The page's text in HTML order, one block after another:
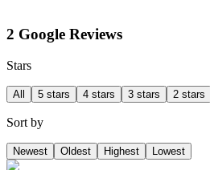
2 Google Reviews
Stars
All 5 stars 4 stars 3 stars 2 stars
Sort by
Newest Oldest Highest Lowest